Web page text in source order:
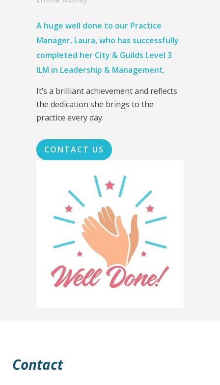
A huge well done to our Practice
Manager, Laura, who has successfully
completed her City & Guilds Level 3
ILM in Leadership & Management.
It’s a brilliant achievement and reflects
the dedication she brings to the
practice every day.
CONTACT US
Contact